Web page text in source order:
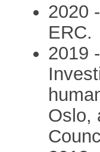
2020
ERC.
2019
Oslo,